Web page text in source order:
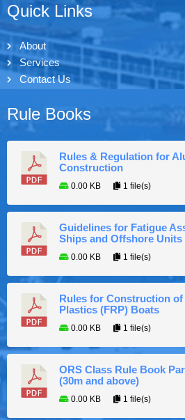
Quick Links
About
Services
Contact Us
Rule Books
Rules & Regulation for
Construction
0.00 KB 1 file(s)
Guidelines for Fatigue
Ships and Offshore Units
0.00 KB 1 file(s)
Rules for Construction
Plastics (FRP) Boats
0.00 KB 1 file(s)
ORS Class Rule Book
(30m and above)
0.00 KB 1 file(s)